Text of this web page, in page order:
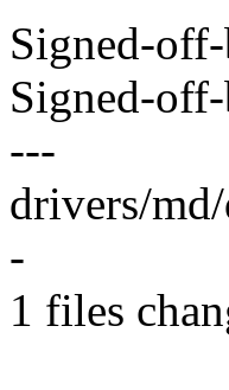
Signed-
Signed-
---
drivers/
-
1 files